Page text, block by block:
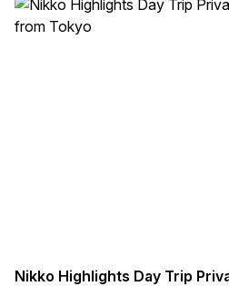
Nikko Highlights Day Trip